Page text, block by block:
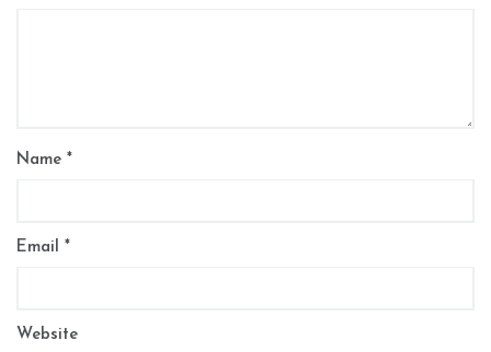
Name *
Email *
Website